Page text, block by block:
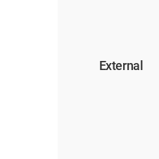
External